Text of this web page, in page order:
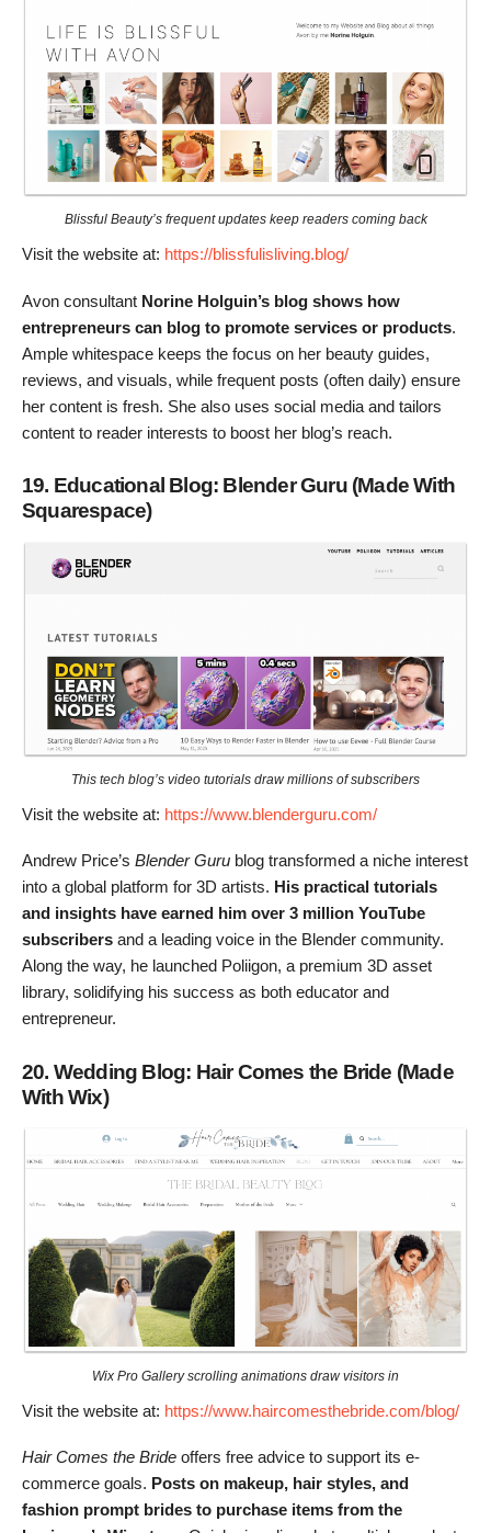
Blissful Beauty’s frequent updates keep readers coming back
Visit the website at: https://blissfulisliving.blog/
Avon consultant Norine Holguin’s blog shows how
entrepreneurs can blog to promote services or products.
Ample whitespace keeps the focus on her beauty guides,
reviews, and visuals, while frequent posts (often daily) ensure
her content is fresh. She also uses social media and tailors
content to reader interests to boost her blog’s reach.
19. Educational Blog: Blender Guru (Made With
Squarespace)
This tech blog’s video tutorials draw millions of subscribers
Visit the website at: https://www.blenderguru.com/
Andrew Price’s Blender Guru blog transformed a niche interest
into a global platform for 3D artists. His practical tutorials
and insights have earned him over 3 million YouTube
subscribers and a leading voice in the Blender community.
Along the way, he launched Poliigon, a premium 3D asset
library, solidifying his success as both educator and
entrepreneur.
20. Wedding Blog: Hair Comes the Bride (Made
With Wix)
Wix Pro Gallery scrolling animations draw visitors in
Visit the website at: https://www.haircomesthebride.com/blog/
Hair Comes the Bride offers free advice to support its e-
commerce goals. Posts on makeup, hair styles, and
fashion prompt brides to purchase items from the